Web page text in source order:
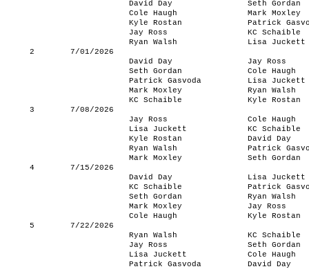
David Day
Seth Gordan
Cole Haugh
Mark Moxley
Kyle Rostan
Patrick
Jay Ross
KC Schaible
Ryan Walsh
Lisa Juckett
2
7/01/2026
David Day
Jay Ross
Seth Gordan
Cole Haugh
Patrick Gasvoda
Lisa Juckett
Mark Moxley
Ryan Walsh
KC Schaible
Kyle Rostan
3
7/08/2026
Jay Ross
Cole Haugh
Lisa Juckett
KC Schaible
Kyle Rostan
David Day
Ryan Walsh
Patrick
Mark Moxley
Seth Gordan
4
7/15/2026
David Day
Lisa Juckett
KC Schaible
Patrick
Seth Gordan
Ryan Walsh
Mark Moxley
Jay Ross
Cole Haugh
Kyle Rostan
5
7/22/2026
Ryan Walsh
KC Schaible
Jay Ross
Seth Gordan
Lisa Juckett
Cole Haugh
Patrick Gasvoda
David Day